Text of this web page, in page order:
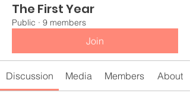
The First Year
Public · 9 members
Join
Discussion Media Members About